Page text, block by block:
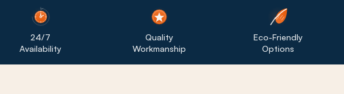
24/7
Availability
Quality
Workmanship
Eco-Friendly
Options